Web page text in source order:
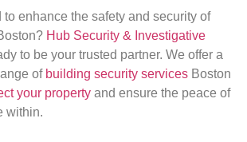
to enhance the safety and security of
Hub Security & Investigative
to be your trusted partner. We offer a
of building security services Boston
your property and ensure the peace of
within.